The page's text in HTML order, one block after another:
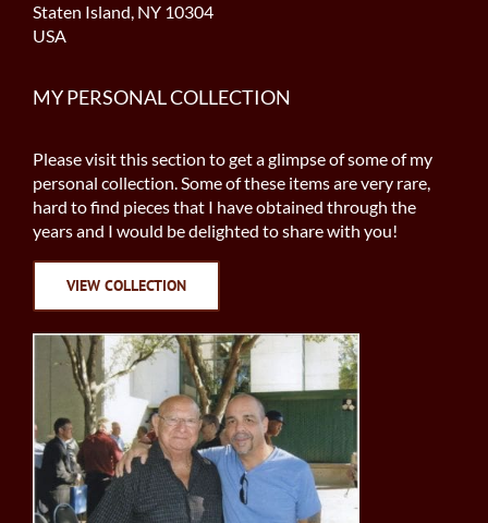
Staten Island, NY 10304
USA
MY PERSONAL COLLECTION
Please visit this section to get a glimpse of some of my
personal collection. Some of these items are very rare,
hard to find pieces that I have obtained through the
years and I would be delighted to share with you!
VIEW COLLECTION